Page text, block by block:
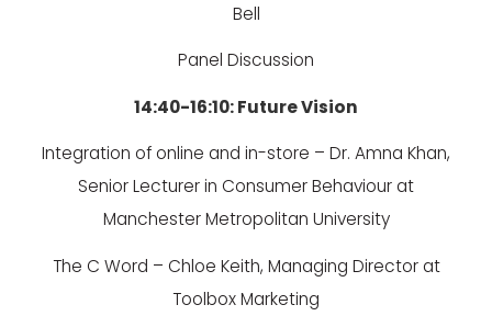
Bell
Panel Discussion
14:40-16:10: Future Vision
Integration of online and in-store – Dr. Amna Khan,
Senior Lecturer in Consumer Behaviour at
Manchester Metropolitan University
The C Word – Chloe Keith, Managing Director at
Toolbox Marketing